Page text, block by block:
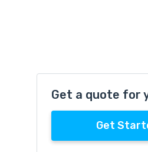
Get a quote for
Get